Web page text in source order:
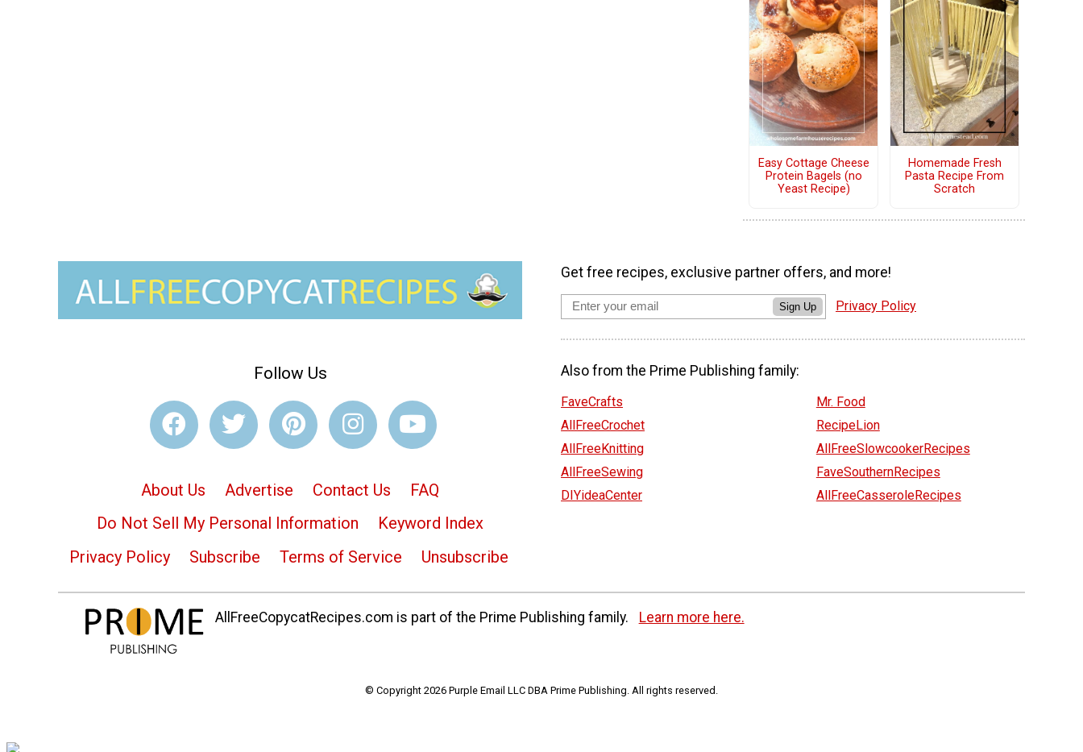
Easy Cottage Cheese
Protein Bagels (no
Yeast Recipe)
Homemade Fresh
Pasta Recipe From
Scratch
Follow Us
About Us Advertise Contact Us
FAQ
Do Not Sell My Personal Information
Keyword Index
Privacy Policy
Subscribe Terms of Service Unsubscribe
Get free recipes, exclusive partner offers, and more!
Sign Up Privacy Policy
Also from the Prime Publishing family:
FaveCrafts
AllFreeCrochet
AllFreeKnitting
AllFreeSewing
DIYideaCenter
Mr. Food
RecipeLion
AllFreeSlowcookerRecipes
FaveSouthernRecipes
AllFreeCasseroleRecipes
AllFreeCopycatRecipes.com is part of the Prime Publishing family. Learn more here.
© Copyright 2026 Purple Email LLC DBA Prime Publishing. All rights reserved.